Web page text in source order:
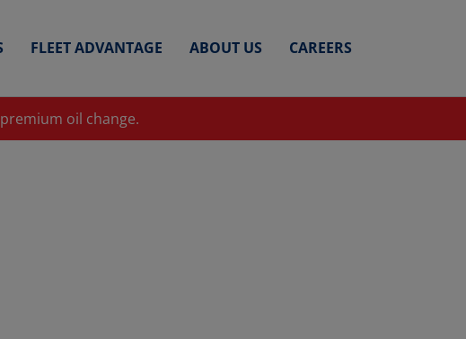
FLEET ADVANTAGE ABOUT US CAREERS
oil change.